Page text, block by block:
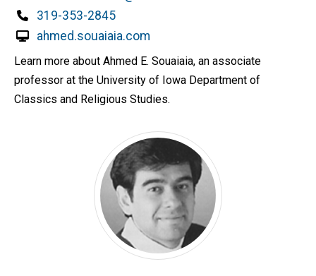
Phone
319-353-2845
ahmed.souaiaia.com
Learn more about Ahmed E. Souaiaia, an associate
professor at the University of Iowa Department of
Classics and Religious Studies.